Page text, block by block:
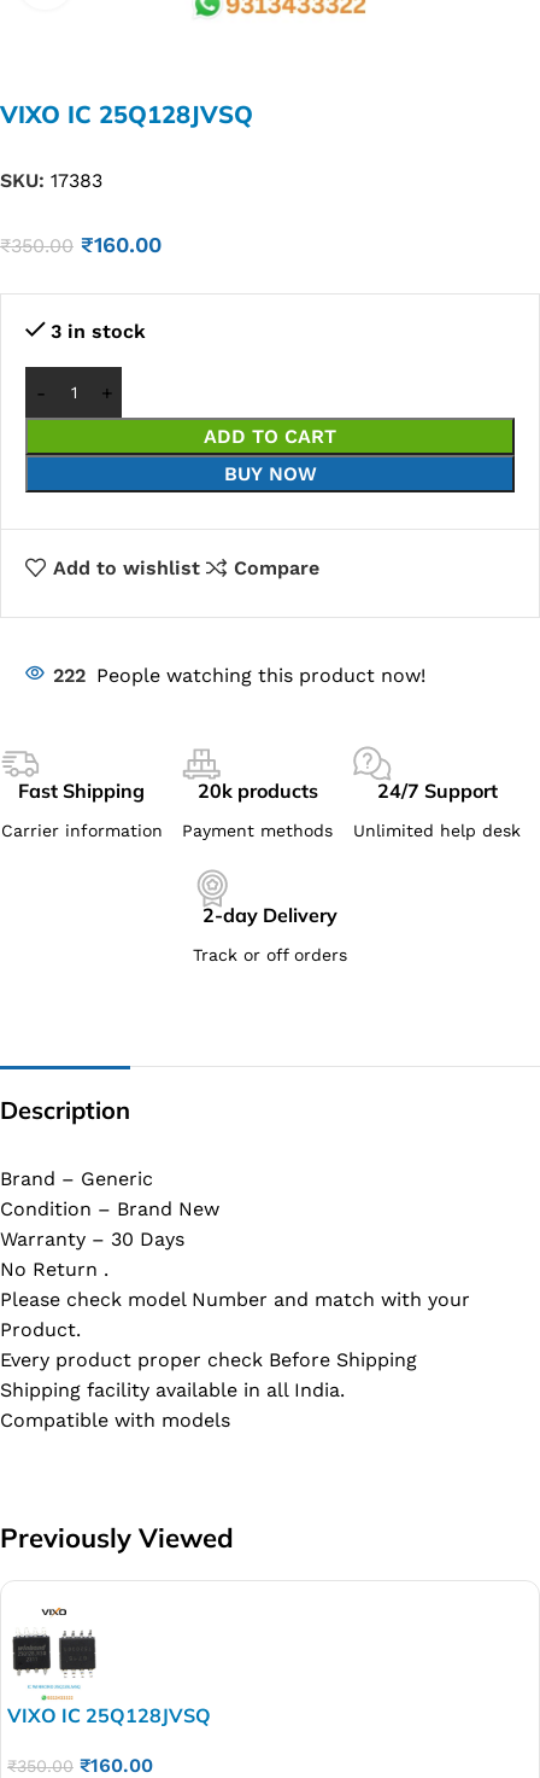
VIXO IC 25Q128JVSQ
SKU: 17383
₹350.00 ₹160.00
3 in stock
ADD TO CART
BUY NOW
Add to wishlist Compare
222 People watching this product now!
Fast Shipping
Carrier information
20k products
Payment methods
24/7 Support
Unlimited help desk
2-day Delivery
Track or off orders
Description
Brand – Generic
Condition – Brand New
Warranty – 30 Days
No Return .
Please check model Number and match with your
Product.
Every product proper check Before Shipping
Shipping facility available in all India.
Compatible with models
Previously Viewed
VIXO IC 25Q128JVSQ
₹350.00 ₹160.00